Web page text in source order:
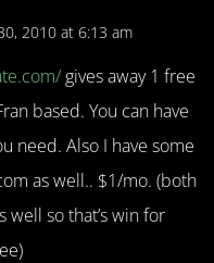
2010 at 6:13 am
gives away 1 free
based. You can have
need. Also I have some
as well.. $1/mo. (both
well so that’s win for